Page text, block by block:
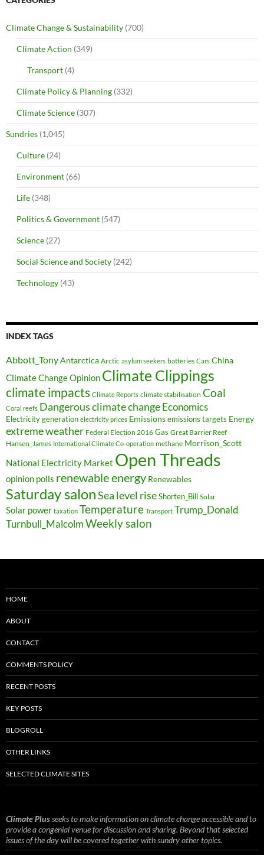
Climate Change & Sustainability (700)
Climate Action (349)
Transport (4)
Climate Policy & Planning (332)
Climate Science (307)
Sundries (1,045)
Culture (24)
Environment (66)
Life (348)
Politics & Government (547)
Science (27)
Social Science and Society (242)
Technology (43)
INDEX TAGS
Abbott_TonyAntarctica Arctic asylum seekers batteries Cars China
Climate Change Opinion Climate Clippings
climate impacts Climate Reports climate stabilisation Coal
Coral reefs Dangerous climate changeEconomics
Electricity generation electricity prices Emissions emissions targets Energy
extreme weather Federal Election 2016 Gas Great Barrier Reef
Hansen_James International Climate Co-operation methane Morrison_Scott
National Electricity Market Open Threads
opinion polls renewable energy Renewables
Saturday salonSea level rise Shorten_Bill Solar
Solar power taxation Temperature Transport Trump_Donald
Turnbull_MalcolmWeekly salon
HOME
ABOUT
CONTACT
COMMENTS POLICY
RECENT POSTS
KEY POSTS
BLOGROLL
OTHER LINKS
SELECTED CLIMATE SITES
Climate Plusseeks to make information on climate change accessible and to
provide a congenial venue for discussion and sharing. Beyond that selected
issues of the day will be covered together with sundry other topics.